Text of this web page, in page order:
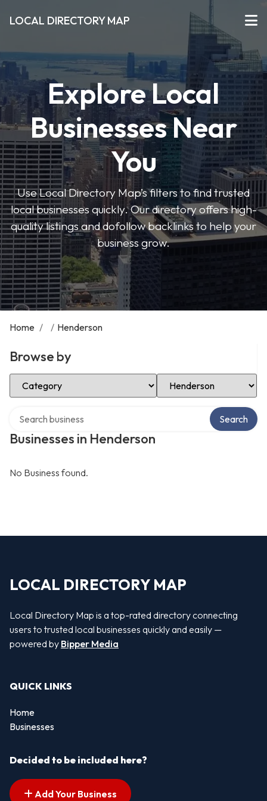
LOCAL DIRECTORY MAP
Explore Local
Businesses Near
You
Use Local Directory Map’s filters to find trusted
local businesses quickly. Our directory offers high-
quality listings and dofollow backlinks to help your
business grow.
Home / / Henderson
Browse by
Select Category Select Location
Businesses in Henderson
Search
No Business found.
LOCAL DIRECTORY MAP
Local Directory Map is a top-rated directory connecting
users to trusted local businesses quickly and easily —
powered by Bipper Media
QUICK LINKS
Home
Businesses
Decided to be included here?
Add Your Business